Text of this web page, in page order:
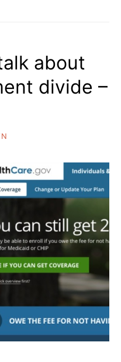
about
divide –